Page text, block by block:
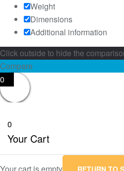
Weight
Dimensions
Additional information
Click outside to hide the
Compare
0
0
Your Cart